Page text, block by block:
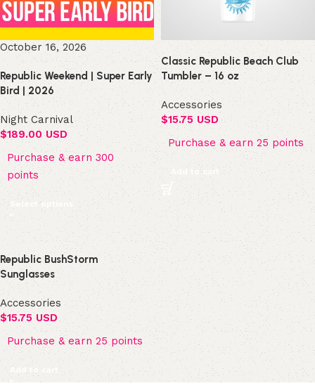
October 16, 2026
Republic Weekend | Super Early
Bird | 2026
Night Carnival
$189.00 USD
Purchase & earn 300
points
Select options
Classic Republic Beach Club
Tumbler – 16 oz
Accessories
$15.75 USD
Purchase & earn 25 points
Add to cart
Republic BushStorm
Sunglasses
Accessories
$15.75 USD
Purchase & earn 25 points
Add to cart